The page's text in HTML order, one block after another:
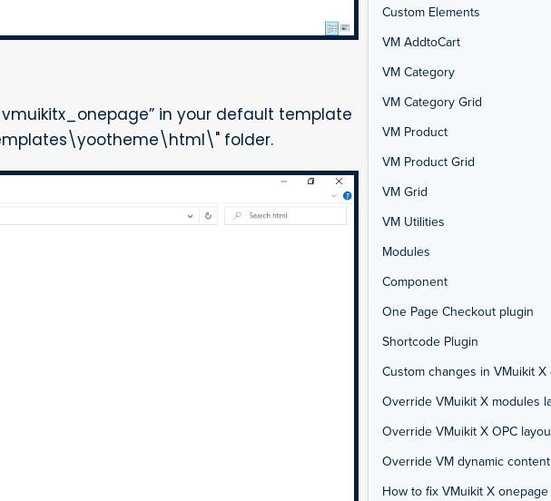
Custom Elements
VM AddtoCart
VM Category
VM Category Grid
VM Product
VM Product Grid
VM Grid
VM Utilities
Modules
Component
One Page Checkout plugin
Shortcode Plugin
Custom changes in VMuikit
Override VMuikit X modules
Override VMuikit X OPC
Override VM dynamic
How to fix VMuikit X
in your default template
folder.